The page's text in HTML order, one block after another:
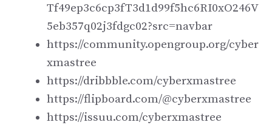
Tf49ep3c6cp3fT3d1d99f5hc6RI0xO246V
5eb357q02j3fdgc02?src=navbar
https://community.opengroup.org/cyber
xmastree
https://dribbble.com/cyberxmastree
https://flipboard.com/@cyberxmastree
https://issuu.com/cyberxmastree